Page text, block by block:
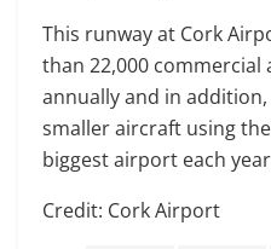
This runway at Cork
than 22,000
annually and in
smaller aircraft using
biggest airport each
Credit: Cork Airport